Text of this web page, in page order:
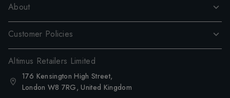
About
Customer Policies
Altimus Retailers Limited
176 Kensington High Street,
London W8 7RG, United Kingdom